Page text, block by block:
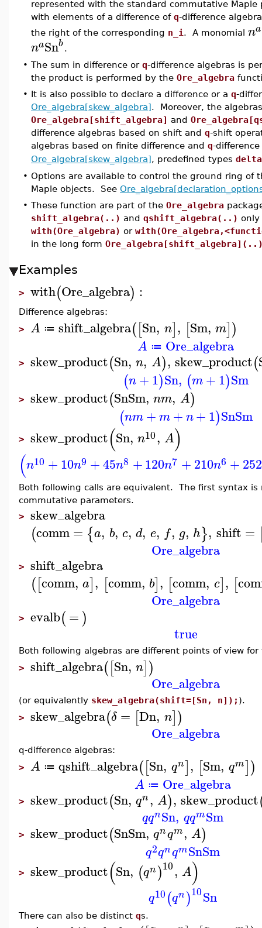
represented with the standard commutative
with elements of a difference of q-difference
the right of the corresponding n_i . A monomial na
naSnb.
• The sum in difference or q-difference algebras is
the product is performed by the Ore_algebra
• It is also possible to declare a difference or a q-
Ore_algebra[skew_algebra]. Moreover, the
Ore_algebra[shift_algebra] and
difference algebras based on shift and q-shift
algebras based on finite difference and q-
Ore_algebra[skew_algebra], predefined types delta
• Options are available to control the ground ring of
Maple objects. See
• These function are part of the Ore_algebra
shift_algebra(..) and qshift_algebra(..) only
with(Ore_algebra) or
in the long form
Examples
> with(Ore_algebra) :
Difference algebras:
> A ≔ shift_algebra([Sn, n], [Sm, m])
A ≔ Ore_algebra
> skew_product(Sn, n, A), skew_product(
(n+1)Sn, (m+1)Sm
> skew_product(SnSm, nm, A)
(nm+m +n+1)SnSm
> skew_product(Sn, n10, A)
(n10 +10n9 +45n8 +120n7 +210n6 +252
Both following calls are equivalent. The first syntax
commutative parameters.
> skew_algebra
(comm= {a, b, c, d, e, f, g, h}, shift =
Ore_algebra
> shift_algebra
([comm, a], [comm, b], [comm, c], [
Ore_algebra
> evalb(=)
true
Both following algebras are different points of view
> shift_algebra([Sn, n])
Ore_algebra
(or equivalently skew_algebra(shift=[Sn, n]); ).
> skew_algebra(δ = [Dn, n])
Ore_algebra
q-difference algebras:
> A ≔ qshift_algebra([Sn, qn], [Sm, qm])
A ≔ Ore_algebra
> skew_product(Sn, qn, A), skew_product
qqnSn, qqmSm
> skew_product(SnSm, qnqm, A)
q2qnqmSnSm
> skew_product(Sn, (qn)10, A)
q10(qn)10Sn
There can also be distinct qs.